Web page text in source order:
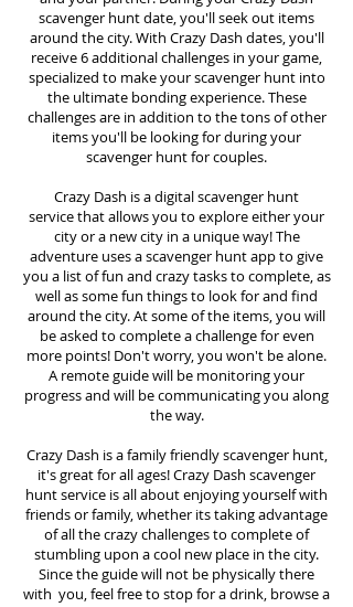
scavenger hunt date, you'll seek out items
around the city. With Crazy Dash dates, you'll
receive 6 additional challenges in your game,
specialized to make your scavenger hunt into
the ultimate bonding experience. These
challenges are in addition to the tons of other
items you'll be looking for during your
scavenger hunt for couples.
Crazy Dash is a digital scavenger hunt
servicethat allows you to explore either your
city or a new city in a unique way! The
adventure uses a scavenger hunt app to give
you a list of fun and crazy tasks to complete, as
well as some fun things to look for and find
around the city. At some of the items, you will
be asked to complete a challenge for even
more points! Don't worry, you won't be alone.
A remote guide will be monitoring your
progress and will be communicating you along
the way.
Crazy Dash is a family friendly scavenger hunt,
it's great for all ages! Crazy Dash scavenger
huntservice is all about enjoying yourself with
friends or family, whether its taking advantage
of all the crazy challenges to complete of
stumbling upon a cool new place in the city.
Since the guide will not be physically there
with you, feel free to stop for a drink, browse a